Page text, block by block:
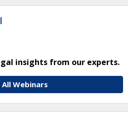
insights from our experts.
All Webinars